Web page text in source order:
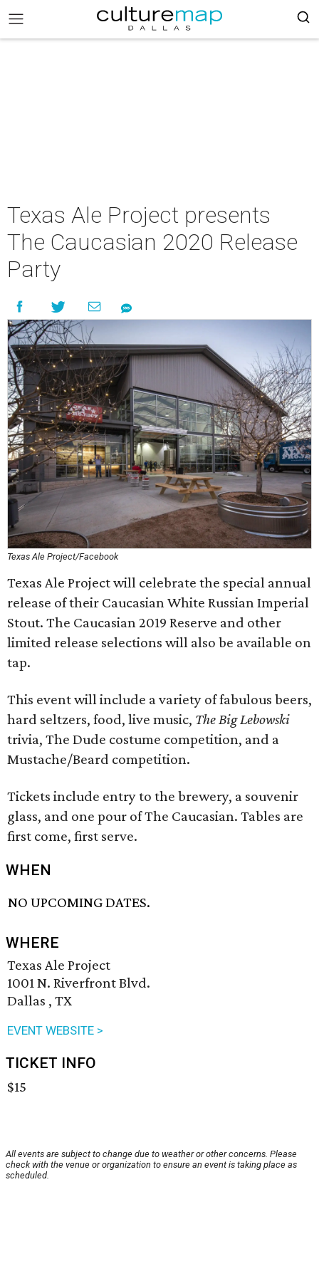
Texas Ale Project presents
The Caucasian 2020 Release
Party
Texas Ale Project/Facebook
Texas Ale Project will celebrate the special annual
release of their Caucasian White Russian Imperial
Stout. The Caucasian 2019 Reserve and other
limited release selections will also be available on
tap.
This event will include a variety of fabulous beers,
hard seltzers, food, live music, The Big Lebowski
trivia, The Dude costume competition, and a
Mustache/Beard competition.
Tickets include entry to the brewery, a souvenir
glass, and one pour of The Caucasian. Tables are
first come, first serve.
WHEN
NO UPCOMING DATES.
WHERE
Texas Ale Project
1001 N. Riverfront Blvd.
Dallas , TX
EVENT WEBSITE >
TICKET INFO
$15
All events are subject to change due to weather or other concerns. Please
check with the venue or organization to ensure an event is taking place as
scheduled.